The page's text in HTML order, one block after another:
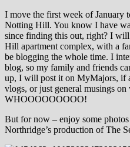
I move the first week of
Notting Hill. You know I have
since finding this out, right? I
Hill apartment complex, with a
be blogging the whole time. I
blog, so my family and friends
up, I will post it on MyMajors, if
vlogs, or just general musings
WHOOOOOOOOO!
But for now – enjoy some
Northridge’s production of The